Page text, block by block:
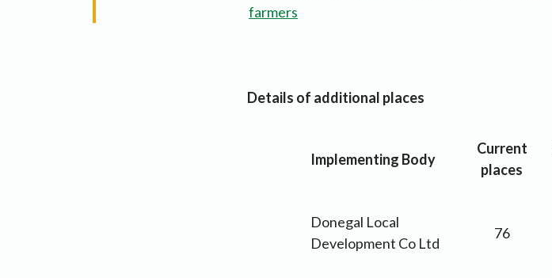
farmers
Details of additional places
Implementing Body
Current
places
Donegal Local
Development Co Ltd
76